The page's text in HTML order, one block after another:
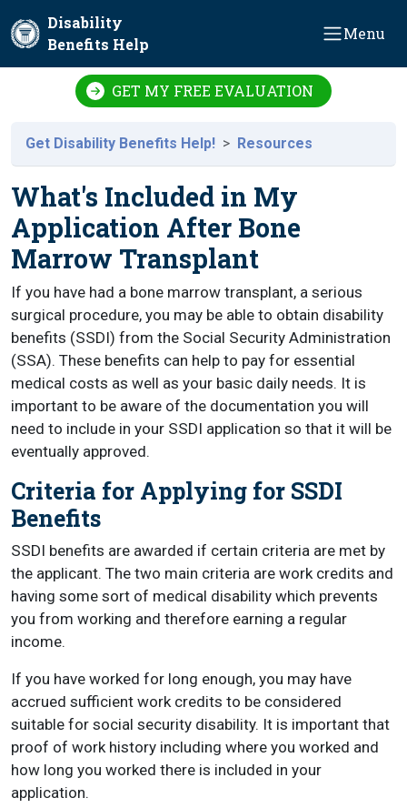
Disability
Benefits Help
Menu
GET MY FREE EVALUATION
Get Disability Benefits Help! Resources
What's Included in My
Application After Bone
Marrow Transplant
If you have had a bone marrow transplant, a serious
surgical procedure, you may be able to obtain disability
benefits (SSDI) from the Social Security Administration
(SSA). These benefits can help to pay for essential
medical costs as well as your basic daily needs. It is
important to be aware of the documentation you will
need to include in your SSDI application so that it will be
eventually approved.
Criteria for Applying for SSDI
Benefits
SSDI benefits are awarded if certain criteria are met by
the applicant. The two main criteria are work credits and
having some sort of medical disability which prevents
you from working and therefore earning a regular
income.
If you have worked for long enough, you may have
accrued sufficient work credits to be considered
suitable for social security disability. It is important that
proof of work history including where you worked and
how long you worked there is included in your
application.